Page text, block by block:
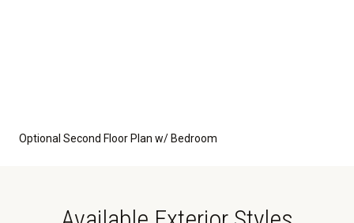
Optional Second Floor Plan w/ Bedroom